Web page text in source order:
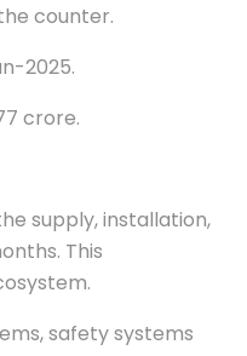
counter.
2025.
crore.
supply, installation,
This
safety systems